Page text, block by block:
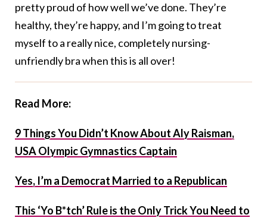
pretty proud of how well we’ve done. They’re
healthy, they’re happy, and I’m going to treat
myself to a really nice, completely nursing-
unfriendly bra when this is all over!
Read More:
9 Things You Didn’t Know About Aly Raisman,
USA Olympic Gymnastics Captain
Yes, I’m a Democrat Married to a Republican
This ‘Yo B*tch’ Rule is the Only Trick You Need to